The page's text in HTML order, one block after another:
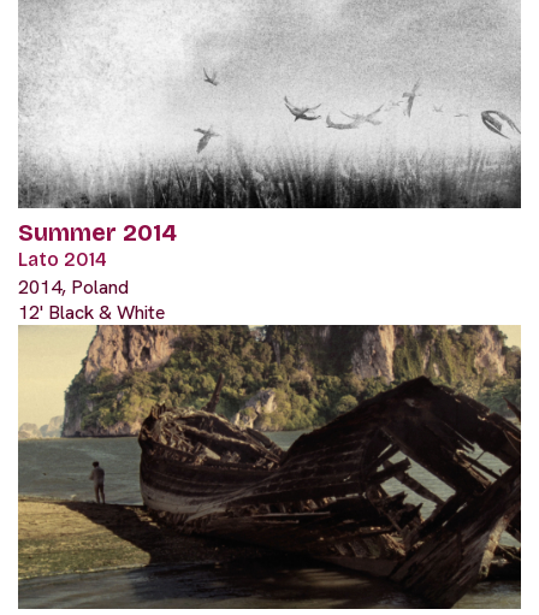
Summer 2014
Lato 2014
2014, Poland
12' Black & White